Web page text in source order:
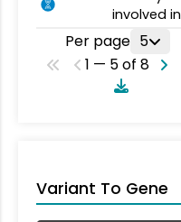
involved in
Per page 5
1 — 5 of 8
Variant To Gene